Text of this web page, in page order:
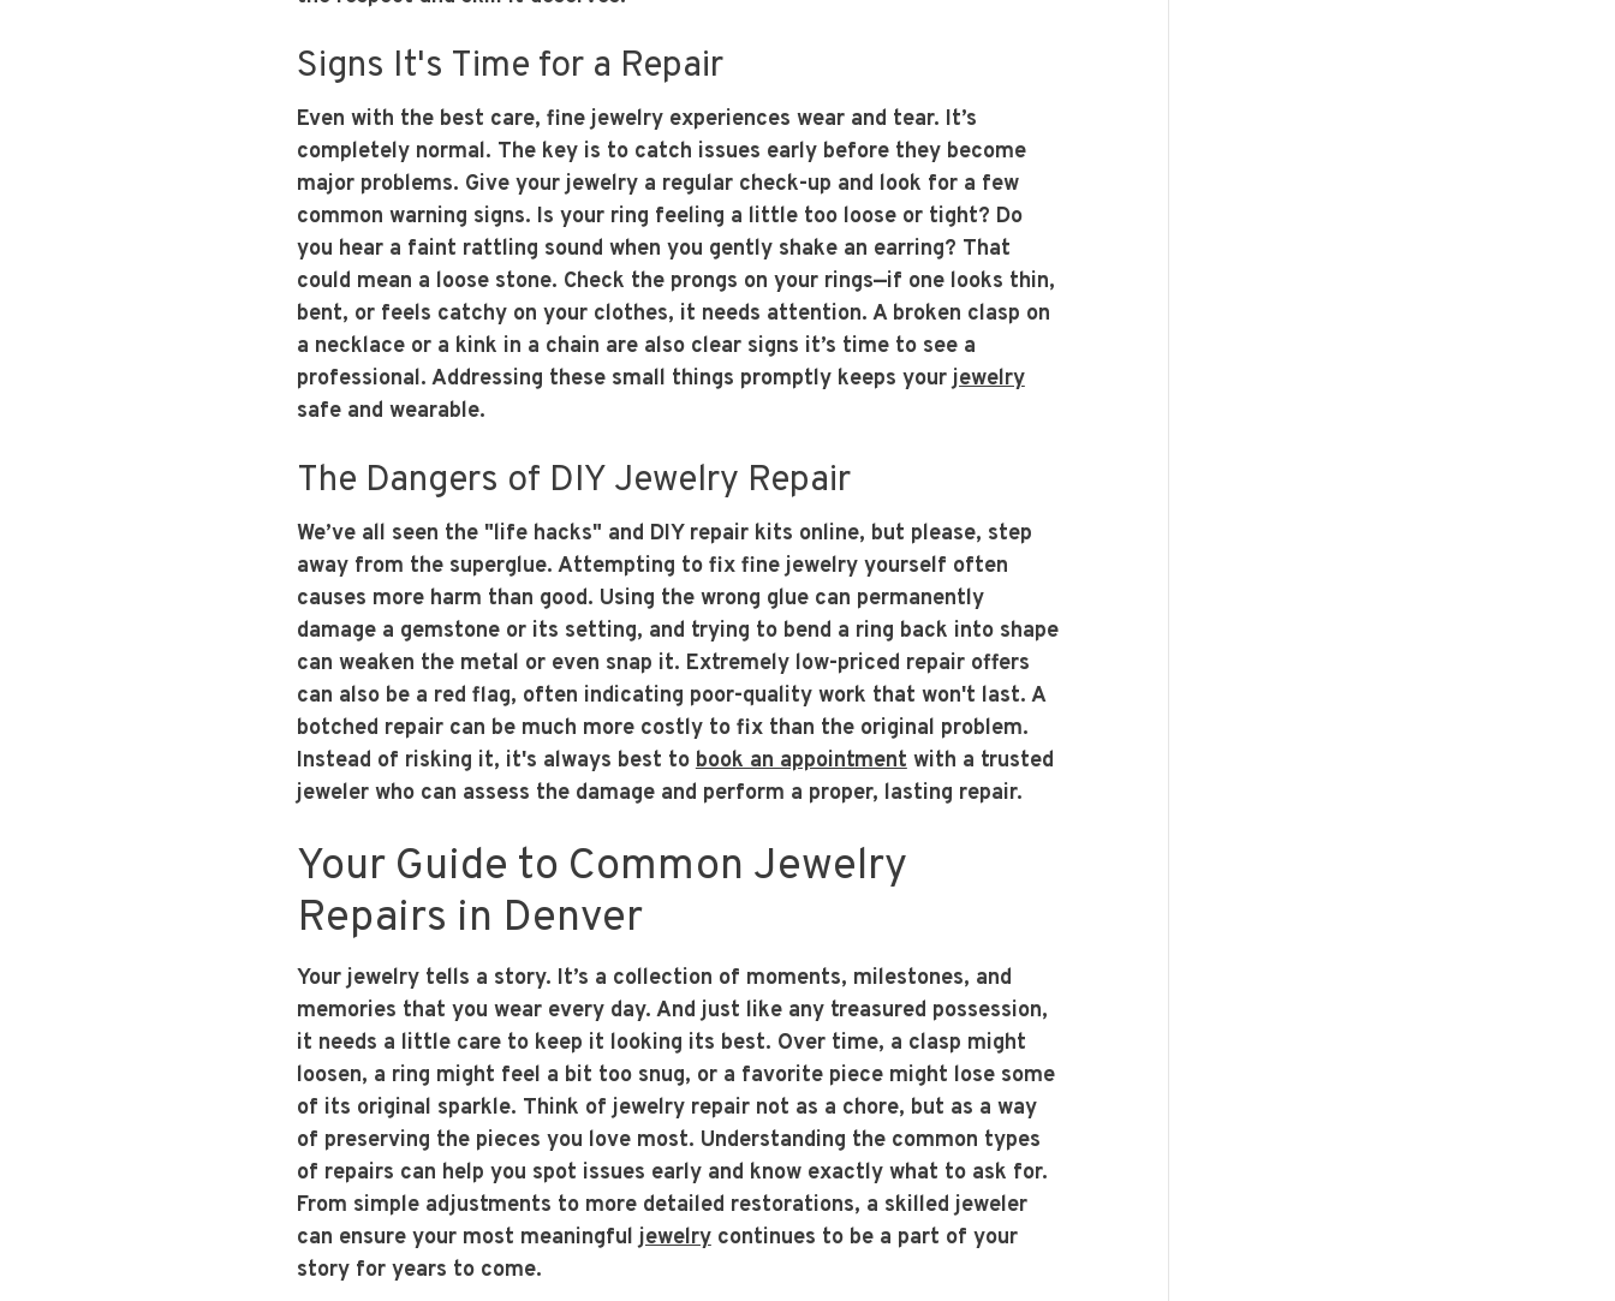
Signs It's Time for a Repair
Even with the best care, fine jewelry experiences wear and tear. It’s
completely normal. The key is to catch issues early before they become
major problems. Give your jewelry a regular check-up and look for a few
common warning signs. Is your ring feeling a little too loose or tight? Do
you hear a faint rattling sound when you gently shake an earring? That
could mean a loose stone. Check the prongs on your rings—if one looks thin,
bent, or feels catchy on your clothes, it needs attention. A broken clasp on
a necklace or a kink in a chain are also clear signs it’s time to see a
professional. Addressing these small things promptly keeps yourjewelry
safe and wearable.
The Dangers of DIY Jewelry Repair
We’ve all seen the "life hacks" and DIY repair kits online, but please, step
away from the superglue. Attempting to fix fine jewelry yourself often
causes more harm than good. Using the wrong glue can permanently
damage a gemstone or its setting, and trying to bend a ring back into shape
can weaken the metal or even snap it. Extremely low-priced repair offers
can also be a red flag, often indicating poor-quality work that won't last. A
botched repair can be much more costly to fix than the original problem.
Instead of risking it, it's always best tobook an appointmentwith a trusted
jeweler who can assess the damage and perform a proper, lasting repair.
Your Guide to Common Jewelry
Repairs in Denver
Your jewelry tells a story. It’s a collection of moments, milestones, and
memories that you wear every day. And just like any treasured possession,
it needs a little care to keep it looking its best. Over time, a clasp might
loosen, a ring might feel a bit too snug, or a favorite piece might lose some
of its original sparkle. Think of jewelry repair not as a chore, but as a way
of preserving the pieces you love most. Understanding the common types
of repairs can help you spot issues early and know exactly what to ask for.
From simple adjustments to more detailed restorations, a skilled jeweler
can ensure your most meaningfuljewelrycontinues to be a part of your
story for years to come.